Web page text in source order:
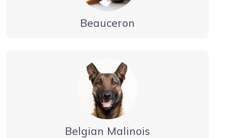
Beauceron
Belgian Malinois